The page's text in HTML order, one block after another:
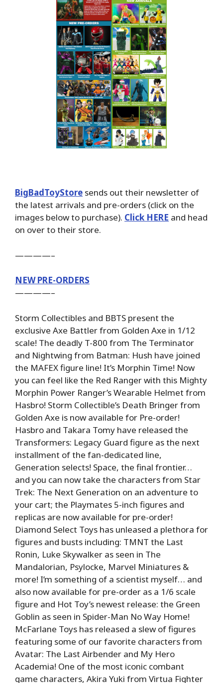
BigBadToyStore sends out their newsletter of
the latest arrivals and pre-orders (click on the
images below to purchase). Click HERE and head
on over to their store.
————–
NEW PRE-ORDERS
————–
Storm Collectibles and BBTS present the
exclusive Axe Battler from Golden Axe in 1/12
scale! The deadly T-800 from The Terminator
and Nightwing from Batman: Hush have joined
the MAFEX figure line! It’s Morphin Time! Now
you can feel like the Red Ranger with this Mighty
Morphin Power Ranger’s Wearable Helmet from
Hasbro! Storm Collectible’s Death Bringer from
Golden Axe is now available for Pre-order!
Hasbro and Takara Tomy have released the
Transformers: Legacy Guard figure as the next
installment of the fan-dedicated line,
Generation selects! Space, the final frontier…
and you can now take the characters from Star
Trek: The Next Generation on an adventure to
your cart; the Playmates 5-inch figures and
replicas are now available for pre-order!
Diamond Select Toys has unleased a plethora for
figures and busts including: TMNT the Last
Ronin, Luke Skywalker as seen in The
Mandalorian, Psylocke, Marvel Miniatures &
more! I’m something of a scientist myself… and
also now available for pre-order as a 1/6 scale
figure and Hot Toy’s newest release: the Green
Goblin as seen in Spider-Man No Way Home!
McFarlane Toys has released a slew of figures
featuring some of our favorite characters from
Avatar: The Last Airbender and My Hero
Academia! One of the most iconic combant
game characters, Akira Yuki from Virtua Fighter